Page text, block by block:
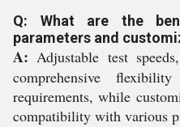
Q: What are the
parameters and
A: Adjustable test
comprehensive
requirements, while
compatibility with various